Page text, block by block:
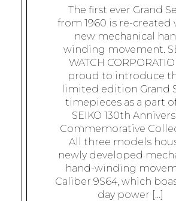
The first ever Grand
from 1960 is re-created
new mechanical
winding movement.
WATCH
proud to introduce
limited edition Grand
timepieces as a part
SEIKO 130th
Commemorative
All three models
newly developed
hand-winding
Caliber 9S64, which
day power […]